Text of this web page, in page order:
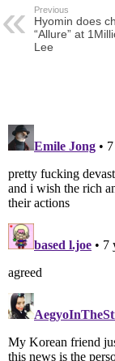
Previous
Hyomin does
“Allure” at
Lee